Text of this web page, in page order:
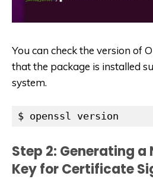
You can check the version of
that the package is installed
system.
$ openssl version
Step 2: Generating a
Key for Certificate